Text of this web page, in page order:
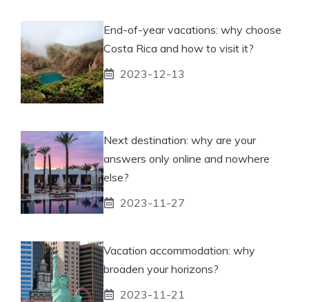
End-of-year vacations: why choose
Costa Rica and how to visit it?
2023-12-13
Next destination: why are your
answers only online and nowhere
else?
2023-11-27
Vacation accommodation: why
broaden your horizons?
2023-11-21